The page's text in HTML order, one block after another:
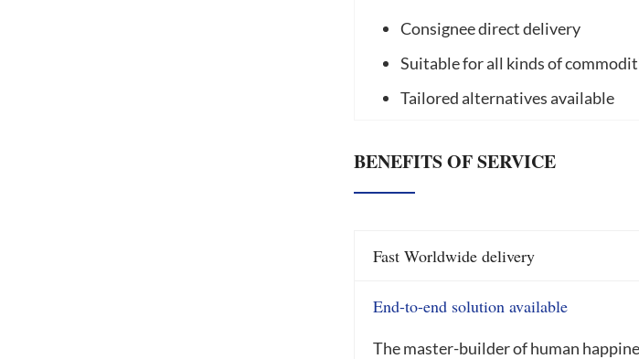
Consignee direct delivery
Suitable for all kinds of
Tailored alternatives available
BENEFITS OF SERVICE
Fast Worldwide delivery
End-to-end solution available
The master-builder of human